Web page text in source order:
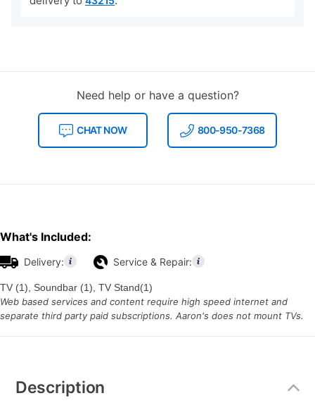
Need help or have a question?
CHAT NOW 800-950-7368
What's Included:
Delivery: Service & Repair:
TV (1), Soundbar (1), TV Stand(1)
Web based services and content require high speed internet and
separate third party paid subscriptions. Aaron's does not mount TVs.
Information
Description